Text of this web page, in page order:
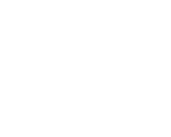
in
was
Data
of
packages